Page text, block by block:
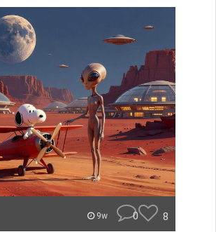
9w 0 8